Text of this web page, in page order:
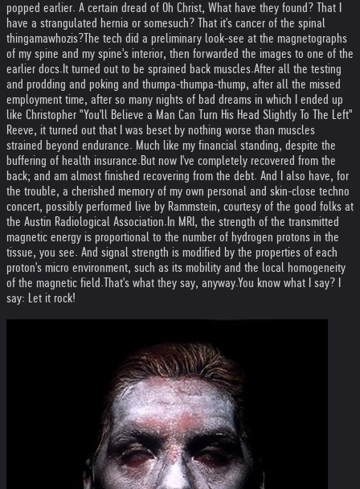
popped earlier. A certain dread of Oh Christ, What have they found? That I
have a strangulated hernia or somesuch? That it's cancer of the spinal
thingamawhozis? The tech did a preliminary look-see at the magnetographs
of my spine and my spine's interior, then forwarded the images to one of the
earlier docs. It turned out to be sprained back muscles.After all the testing
and prodding and poking and thumpa-thumpa-thump, after all the missed
employment time, after so many nights of bad dreams in which I ended up
like Christopher "You'll Believe a Man Can Turn His Head Slightly To The Left"
Reeve, it turned out that I was beset by nothing worse than muscles
strained beyond endurance. Much like my financial standing, despite the
buffering of health insurance.But now I've completely recovered from the
back; and am almost finished recovering from the debt. And I also have, for
the trouble, a cherished memory of my own personal and skin-close techno
concert, possibly performed live by Rammstein, courtesy of the good folks at
the Austin Radiological Association. In MRI, the strength of the transmitted
magnetic energy is proportional to the number of hydrogen protons in the
tissue, you see. And signal strength is modified by the properties of each
proton's micro environment, such as its mobility and the local homogeneity
of the magnetic field. That's what they say, anyway.You know what I say? I
say: Let it rock!